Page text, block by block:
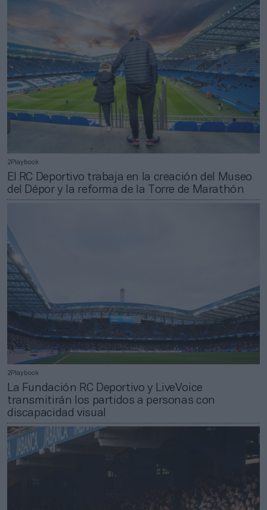
2Playbook
El RC Deportivo trabaja en la creación del Museo
del Dépor y la reforma de la Torre de Marathón
2Playbook
La Fundación RC Deportivo y LiveVoice
transmitirán los partidos a personas con
discapacidad visual